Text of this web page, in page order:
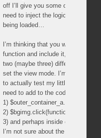
off I’ll give you some of my own
need to inject the logic to check
being loaded…
I’m thinking that you will most
function and include it, or write
two (maybe three) different spots
set the view mode. I’m thinking
to actually test my little theory)
need to add to the code in the
1)
2) $bgimg.click(function(event){
3) and perhaps inside of …
I’m not sure about the last one,